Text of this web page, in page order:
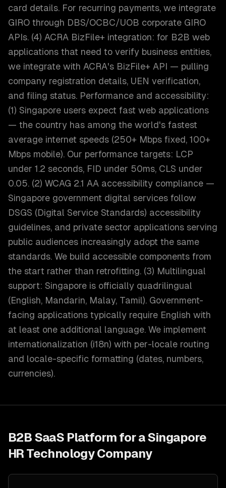
card details. For recurring payments, we integrate
GIRO through DBS/OCBC/UOB corporate GIRO
APIs. (4) ACRA BizFile+ integration: for B2B web
applications that need to verify business entities,
we integrate with ACRA's BizFile+ API — pulling
company registration details, UEN verification,
and filing status. Performance and accessibility:
(1) Singapore users expect fast web applications
— the country has among the world's fastest
average internet speeds (250+ Mbps fixed, 100+
Mbps mobile). Our performance targets: LCP
under 1.2 seconds, FID under 50ms, CLS under
0.05. (2) WCAG 2.1 AA accessibility compliance —
Singapore government digital services follow
DSGS (Digital Service Standards) accessibility
guidelines, and private sector applications serving
public audiences increasingly adopt the same
standards. We build accessible components from
the start rather than retrofitting. (3) Multilingual
support: Singapore is officially quadrilingual
(English, Mandarin, Malay, Tamil). Government-
facing applications typically require English with
at least one additional language. We implement
internationalization (i18n) with per-locale routing
and locale-specific formatting (dates, numbers,
currencies).
B2B SaaS Platform for a Singapore
HR Technology Company